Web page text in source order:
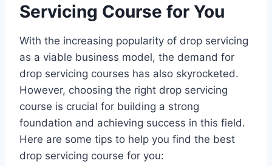
Servicing Course for You
With the increasing popularity of drop servicing
as a viable business model, the demand for
drop servicing courses has also skyrocketed.
However, choosing the right drop servicing
course is crucial for building a strong
foundation and achieving success in this field.
Here are some tips to help you find the best
drop servicing course for you: